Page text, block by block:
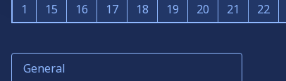
1 15 16 17 18 19 20 21 22